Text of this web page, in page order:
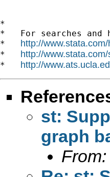
*
*   For searches and
* http://
* http://
* http://
st:
graph
From: